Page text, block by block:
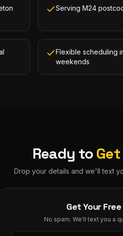
Serving M24
Flexible scheduling
weekends
Ready to
Drop your details and we'll text
Get Your
No spam. We'll text you a